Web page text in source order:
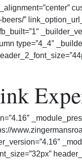
”
type=”4_4″